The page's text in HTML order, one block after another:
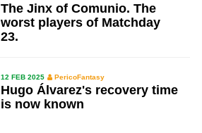
The Jinx of Comunio. The
worst players of Matchday
23.
12 FEB 2025 PericoFantasy
Hugo Álvarez's recovery time
is now known